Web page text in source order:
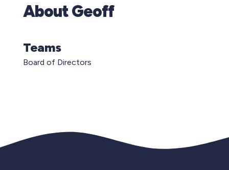
About Geoff
Teams
Board of Directors